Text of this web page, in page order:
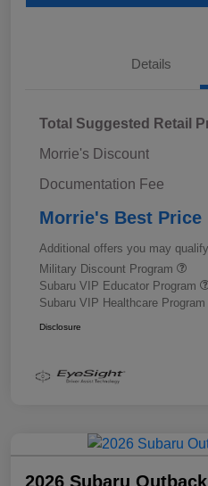
Details
Total Suggested Retail
Morrie's Discount
Documentation Fee
Morrie's Best Price
Additional offers you may
Military Discount Program
Subaru VIP Educator Program
Subaru VIP Healthcare Program
Disclosure
2026 Subaru